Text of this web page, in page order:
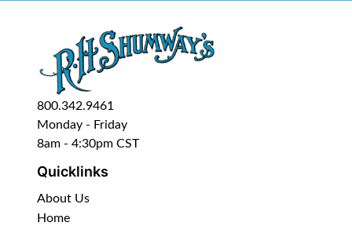
800.342.9461
Monday - Friday
8am - 4:30pm CST
Quicklinks
About Us
Home